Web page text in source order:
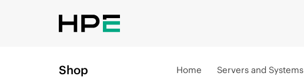
Shop Home Servers and Systems